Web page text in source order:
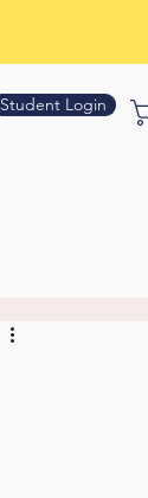
Student Login